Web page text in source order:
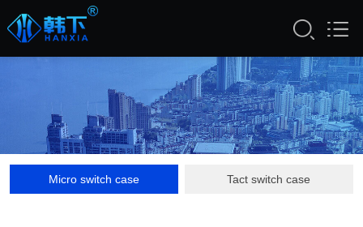
Micro switch case Tact switch case